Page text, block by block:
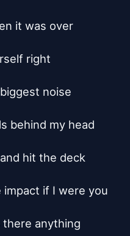
it was over
right
noise
behind my head
hit the deck
if I were you
there anything